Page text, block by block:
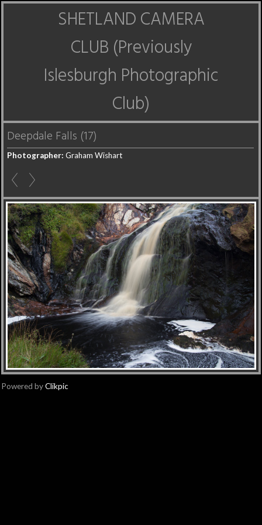
SHETLAND CAMERA
CLUB (Previously
Islesburgh Photographic
Club)
Deepdale Falls (17)
Photographer: Graham Wishart
Powered byClikpic